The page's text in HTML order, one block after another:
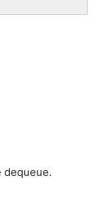
dequeue.